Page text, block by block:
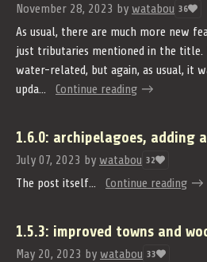
November 28, 2023 by watabou 36
As usual, there are much more new
just tributaries mentioned in the title.
water-related, but again, as usual, it
upda...
Continue reading
1.6.0: archipelagoes, adding
July 07, 2023 by watabou 32
The post itself... Continue reading
1.5.3: improved towns and
May 20, 2023 by watabou 33